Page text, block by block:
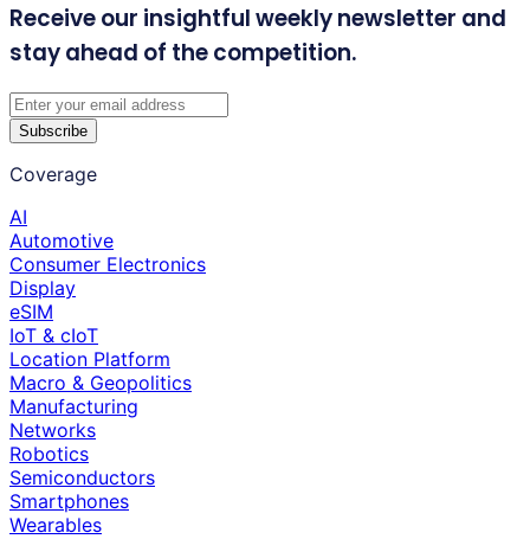
Receive our insightful weekly newsletter and
stay ahead of the competition.
Subscribe
Coverage
AI
Automotive
Consumer Electronics
Display
eSIM
IoT & cIoT
Location Platform
Macro & Geopolitics
Manufacturing
Networks
Robotics
Semiconductors
Smartphones
Wearables